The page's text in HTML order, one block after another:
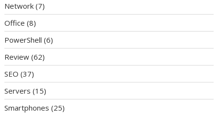
Network (7)
Office (8)
PowerShell (6)
Review (62)
SEO (37)
Servers (15)
Smartphones (25)